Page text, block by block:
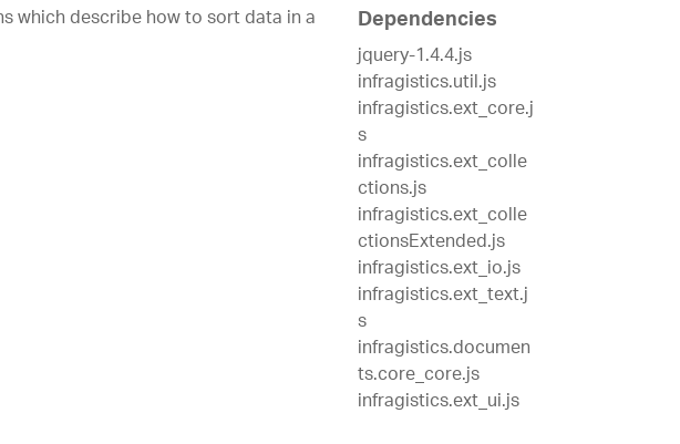
which describe how to sort data in a Dependencies
jquery-1.4.4.js
infragistics.util.js
infragistics.ext_core.j
s
infragistics.ext_colle
ctions.js
infragistics.ext_colle
ctionsExtended.js
infragistics.ext_io.js
infragistics.ext_text.j
s
infragistics.documen
ts.core_core.js
infragistics.ext_ui.js